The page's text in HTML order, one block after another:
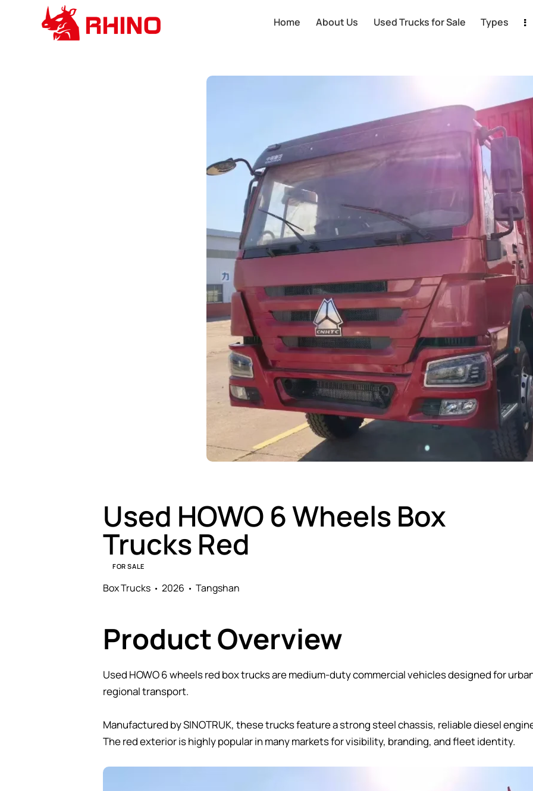
Home About Us Used Trucks for Sale Types
Used HOWO 6 Wheels Box
Trucks Red
FOR SALE
Box Trucks 2026 Tangshan
Product Overview
Used HOWO 6 wheels red box trucks are medium-duty commercial vehicles designed for
regional transport.
Manufactured by SINOTRUK, these trucks feature a strong steel chassis, reliable diesel
The red exterior is highly popular in many markets for visibility, branding, and fleet identity.